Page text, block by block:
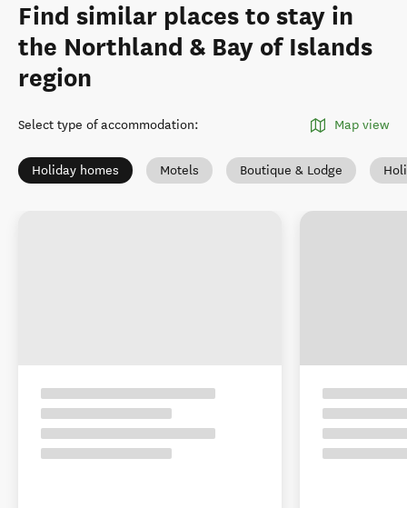
Find similar places to stay in
the Northland & Bay of Islands
region
Select type of accommodation: Map view
Holiday homes Motels Boutique & Lodge